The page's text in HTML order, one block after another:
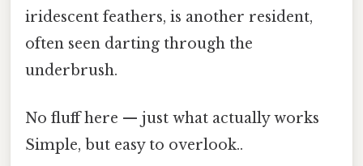
iridescent feathers, is another resident,
often seen darting through the
underbrush.
No fluff here — just what actually works
Simple, but easy to overlook..